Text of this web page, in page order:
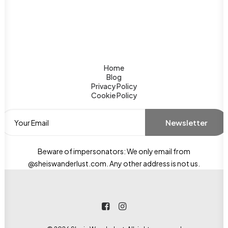
Home
Blog
Privacy Policy
Cookie Policy
Beware of impersonators: We only email from
@sheiswanderlust.com. Any other address is not us.